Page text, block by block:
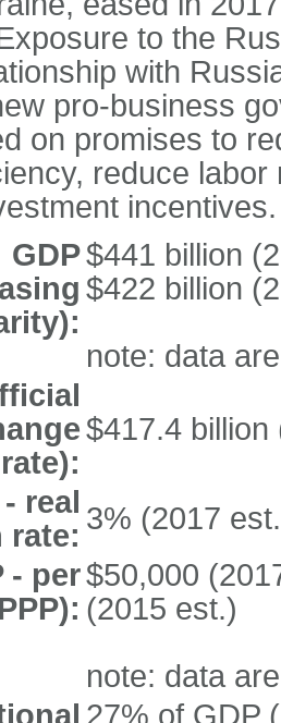
to the
with
pro-business
on promises to
reduce
incentives.
GDP$441 billion
$422 billion
note: data
rate):
$417.4 billion
real
rate: 3% (2017
- per$50,000
(2015 est.)
note: data
27% of GDP